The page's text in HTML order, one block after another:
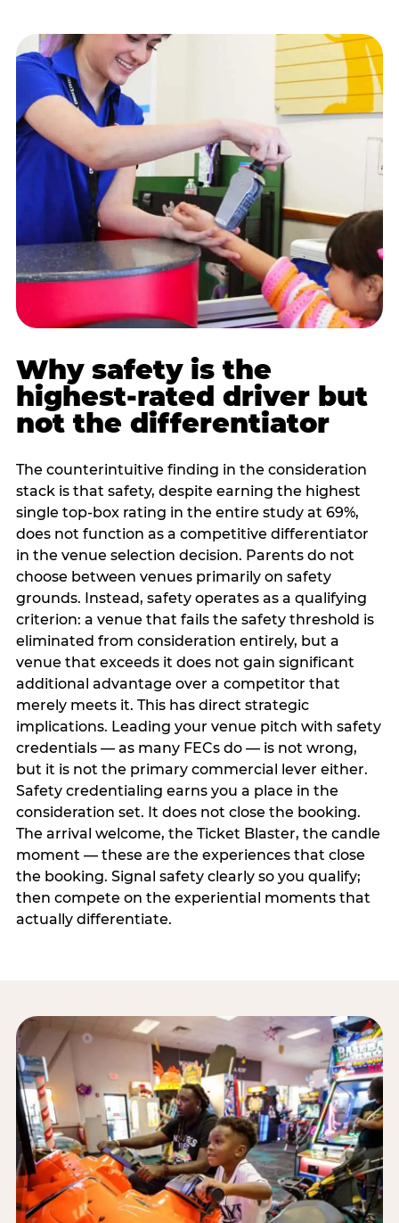
Why safety is the
highest-rated driver but
not the differentiator
The counterintuitive finding in the consideration
stack is that safety, despite earning the highest
single top-box rating in the entire study at 69%,
does not function as a competitive differentiator
in the venue selection decision. Parents do not
choose between venues primarily on safety
grounds. Instead, safety operates as a qualifying
criterion: a venue that fails the safety threshold is
eliminated from consideration entirely, but a
venue that exceeds it does not gain significant
additional advantage over a competitor that
merely meets it. This has direct strategic
implications. Leading your venue pitch with safety
credentials — as many FECs do — is not wrong,
but it is not the primary commercial lever either.
Safety credentialing earns you a place in the
consideration set. It does not close the booking.
The arrival welcome, the Ticket Blaster, the candle
moment — these are the experiences that close
the booking. Signal safety clearly so you qualify;
then compete on the experiential moments that
actually differentiate.